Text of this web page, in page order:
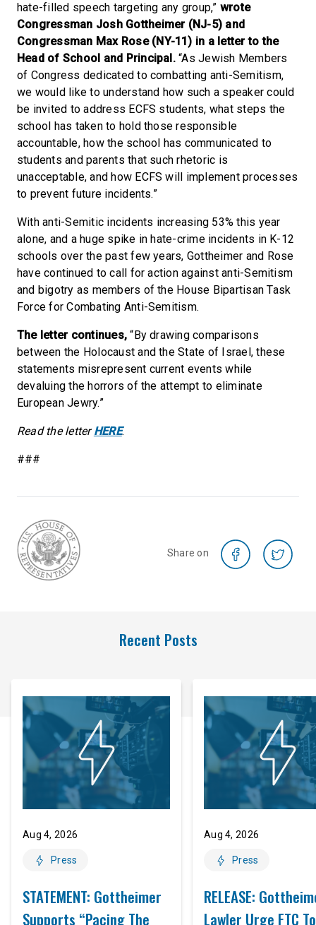
hate-filled speech targeting any group,” wrote
Congressman Josh Gottheimer (NJ-5) and
Congressman Max Rose (NY-11) in a letter to the
Head of School and Principal.“As Jewish Members
of Congress dedicated to combatting anti-Semitism,
we would like to understand how such a speaker could
be invited to address ECFS students, what steps the
school has taken to hold those responsible
accountable, how the school has communicated to
students and parents that such rhetoric is
unacceptable, and how ECFS will implement processes
to prevent future incidents.”
With anti-Semitic incidents increasing 53% this year
alone, and a huge spike in hate-crime incidents in K-12
schools over the past few years, Gottheimer and Rose
have continued to call for action against anti-Semitism
and bigotry as members of the House Bipartisan Task
Force for Combating Anti-Semitism.
The letter continues, “By drawing comparisons
between the Holocaust and the State of Israel, these
statements misrepresent current events while
devaluing the horrors of the attempt to eliminate
European Jewry.”
Read the letterHERE.
###
Share on
Recent Posts
Aug 4, 2026
Press
STATEMENT: Gottheimer
Supports “Pacing The
Aug 4, 2026
Press
RELEASE:
Lawler Urge FTC To